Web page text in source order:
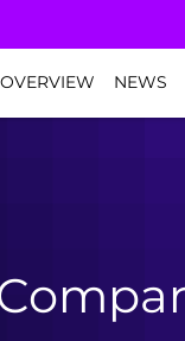
OVERVIEW NEWS